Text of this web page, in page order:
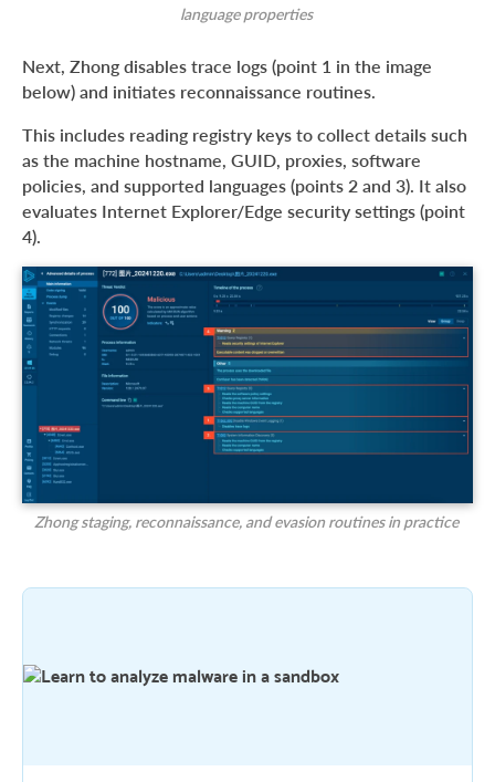
language properties
Next, Zhong disables trace logs (point 1 in the image
below) and initiates reconnaissance routines.
This includes reading registry keys to collect details such
as the machine hostname, GUID, proxies, software
policies, and supported languages (points 2 and 3). It also
evaluates Internet Explorer/Edge security settings (point
4).
Zhong staging, reconnaissance, and evasion routines in practice